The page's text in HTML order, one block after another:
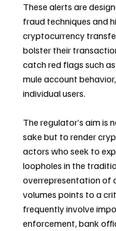
These alerts are
fraud techniques and
cryptocurrency
bolster their
catch red flags such
mule account
individual users.
The regulator’s aim is
sake but to render
actors who seek to
loopholes in the
overrepresentation of
volumes points to a
frequently involve
enforcement, bank